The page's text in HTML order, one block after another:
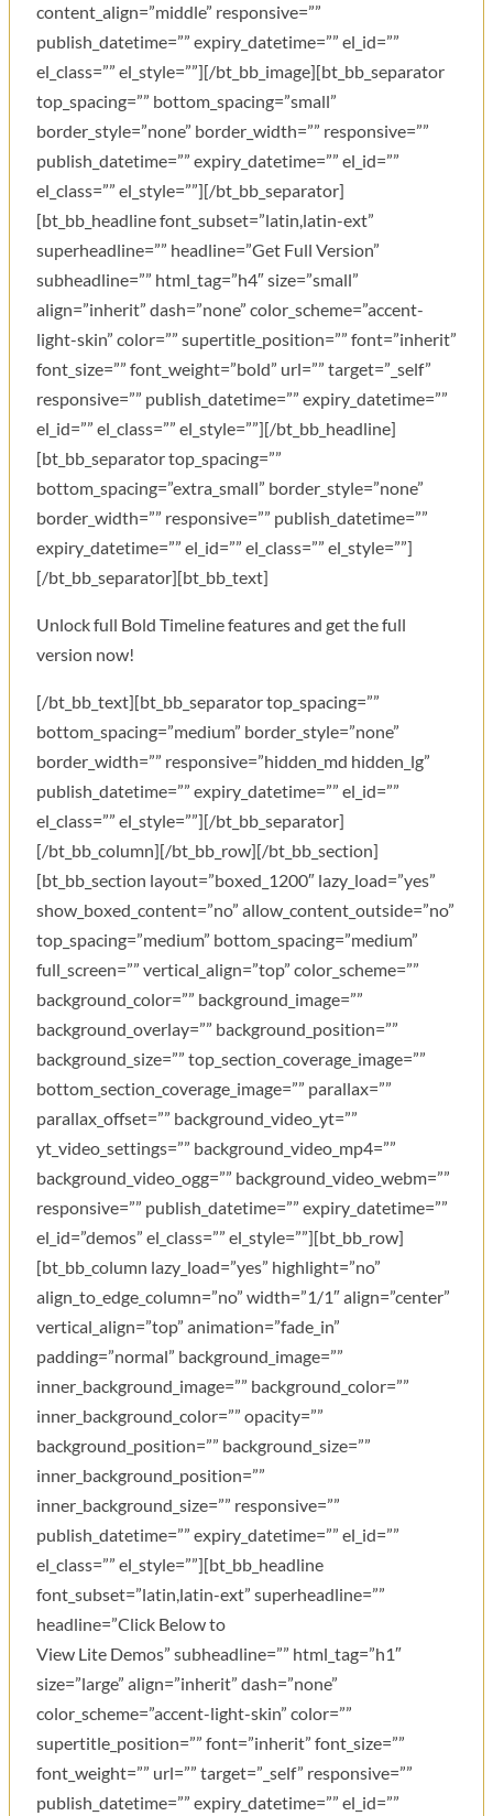
content_align=”middle” responsive=””
publish_datetime=”” expiry_datetime=”” el_id=””
el_class=”” el_style=””][/bt_bb_image][bt_bb_separator
top_spacing=”” bottom_spacing=”small”
border_style=”none” border_width=”” responsive=””
publish_datetime=”” expiry_datetime=”” el_id=””
el_class=”” el_style=””][/bt_bb_separator]
[bt_bb_headline font_subset=”latin,latin-ext”
superheadline=”” headline=”Get Full Version”
subheadline=”” html_tag=”h4″ size=”small”
align=”inherit” dash=”none” color_scheme=”accent-
light-skin” color=”” supertitle_position=”” font=”inherit”
font_size=”” font_weight=”bold” url=”” target=”_self”
responsive=”” publish_datetime=”” expiry_datetime=””
el_id=”” el_class=”” el_style=””][/bt_bb_headline]
[bt_bb_separator top_spacing=””
bottom_spacing=”extra_small” border_style=”none”
border_width=”” responsive=”” publish_datetime=””
expiry_datetime=”” el_id=”” el_class=”” el_style=””]
[/bt_bb_separator][bt_bb_text]
Unlock full Bold Timeline features and get the full
version now!
[/bt_bb_text][bt_bb_separator top_spacing=””
bottom_spacing=”medium” border_style=”none”
border_width=”” responsive=”hidden_md hidden_lg”
publish_datetime=”” expiry_datetime=”” el_id=””
el_class=”” el_style=””][/bt_bb_separator]
[/bt_bb_column][/bt_bb_row][/bt_bb_section]
[bt_bb_section layout=”boxed_1200″ lazy_load=”yes”
show_boxed_content=”no” allow_content_outside=”no”
top_spacing=”medium” bottom_spacing=”medium”
full_screen=”” vertical_align=”top” color_scheme=””
background_color=”” background_image=””
background_overlay=”” background_position=””
background_size=”” top_section_coverage_image=””
bottom_section_coverage_image=”” parallax=””
parallax_offset=”” background_video_yt=””
yt_video_settings=”” background_video_mp4=””
background_video_ogg=”” background_video_webm=””
responsive=”” publish_datetime=”” expiry_datetime=””
el_id=”demos” el_class=”” el_style=””][bt_bb_row]
[bt_bb_column lazy_load=”yes” highlight=”no”
align_to_edge_column=”no” width=”1/1″ align=”center”
vertical_align=”top” animation=”fade_in”
padding=”normal” background_image=””
inner_background_image=”” background_color=””
inner_background_color=”” opacity=””
background_position=”” background_size=””
inner_background_position=””
inner_background_size=”” responsive=””
publish_datetime=”” expiry_datetime=”” el_id=””
el_class=”” el_style=””][bt_bb_headline
font_subset=”latin,latin-ext” superheadline=””
headline=”Click Below to
View Lite Demos” subheadline=”” html_tag=”h1″
size=”large” align=”inherit” dash=”none”
color_scheme=”accent-light-skin” color=””
supertitle_position=”” font=”inherit” font_size=””
font_weight=”” url=”” target=”_self” responsive=””
publish_datetime=”” expiry_datetime=”” el_id=””